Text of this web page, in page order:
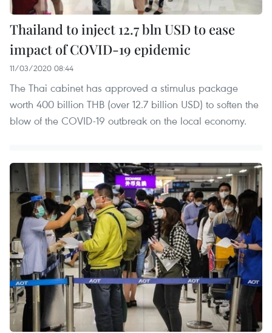
Thailand to inject 12.7 bln USD to ease
impact of COVID-19 epidemic
11/03/2020 08:44
The Thai cabinet has approved a stimulus package
worth 400 billion THB (over 12.7 billion USD) to soften the
blow of the COVID-19 outbreak on the local economy.